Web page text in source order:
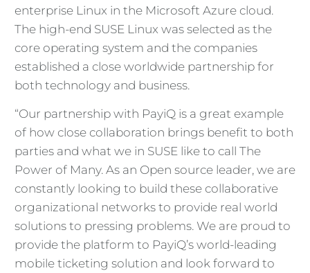
enterprise Linux in the Microsoft Azure cloud.
The high-end SUSE Linux was selected as the
core operating system and the companies
established a close worldwide partnership for
both technology and business.
“Our partnership with PayiQ is a great example
of how close collaboration brings benefit to both
parties and what we in SUSE like to call The
Power of Many. As an Open source leader, we are
constantly looking to build these collaborative
organizational networks to provide real world
solutions to pressing problems. We are proud to
provide the platform to PayiQ’s world-leading
mobile ticketing solution and look forward to